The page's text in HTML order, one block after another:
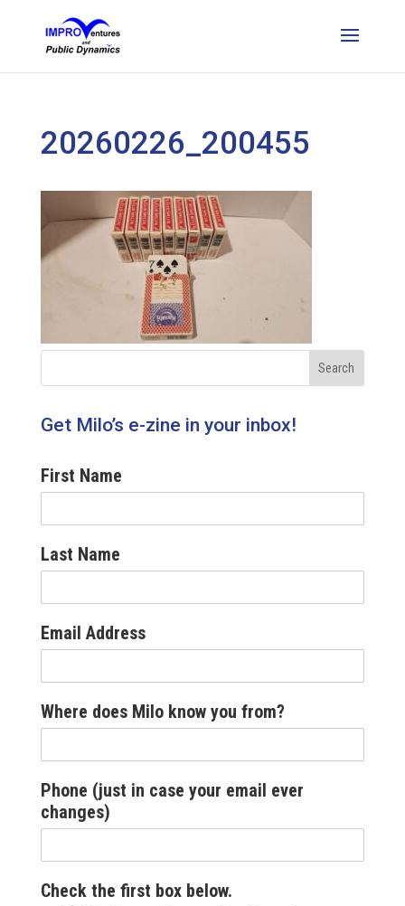
20260226_200455
Get Milo’s e-zine in your inbox!
First Name
Last Name
Email Address
Where does Milo know you from?
Phone (just in case your email ever
changes)
Check the first box below.